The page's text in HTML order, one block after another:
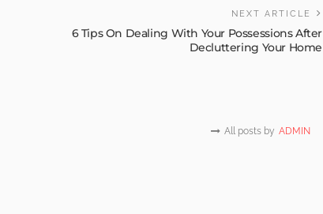
NEXT ARTICLE
6 Tips On Dealing With Your Possessions After
Decluttering Your Home
All posts by ADMIN